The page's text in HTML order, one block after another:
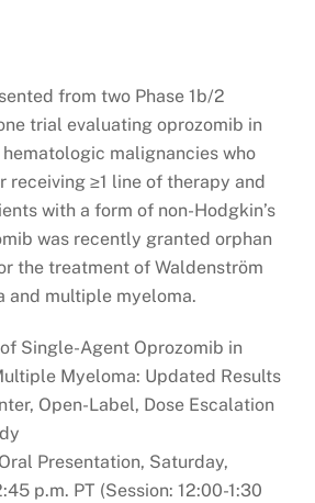
from two Phase 1b/2
trial evaluating oprozomib in
malignancies who
receiving ≥1 line of therapy and
with a form of non-Hodgkin’s
was recently granted orphan
the treatment of Waldenström
and multiple myeloma.
Single-Agent Oprozomib in
Myeloma: Updated Results
Open-Label, Dose Escalation
Presentation, Saturday,
p.m. PT (Session: 12:00-1:30